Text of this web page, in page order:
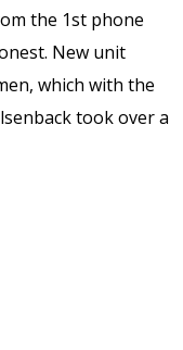
the 1st phone
New unit
which with the
took over a